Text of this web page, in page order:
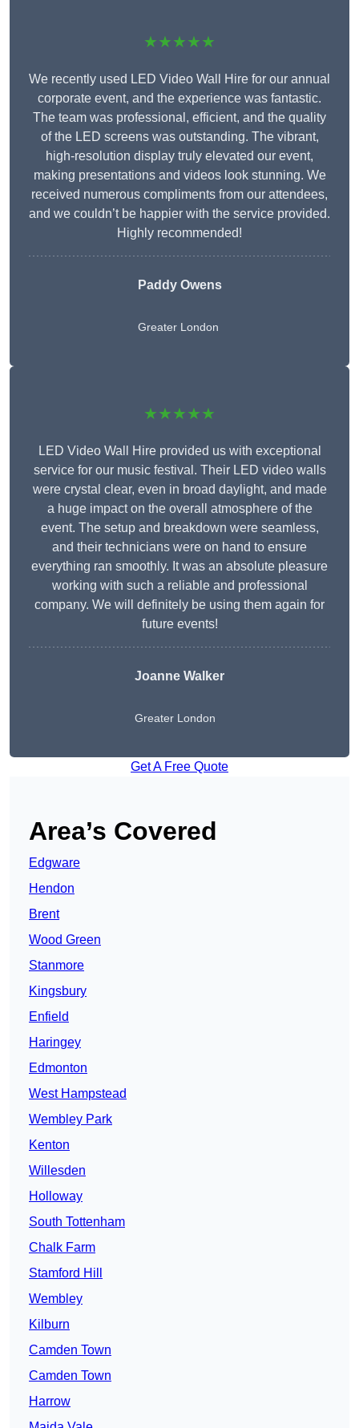
★★★★★
We recently used LED Video Wall Hire for our annual
corporate event, and the experience was fantastic.
The team was professional, efficient, and the quality
of the LED screens was outstanding. The vibrant,
high-resolution display truly elevated our event,
making presentations and videos look stunning. We
received numerous compliments from our attendees,
and we couldn’t be happier with the service provided.
Highly recommended!
Paddy Owens
Greater London
★★★★★
LED Video Wall Hire provided us with exceptional
service for our music festival. Their LED video walls
were crystal clear, even in broad daylight, and made
a huge impact on the overall atmosphere of the
event. The setup and breakdown were seamless,
and their technicians were on hand to ensure
everything ran smoothly. It was an absolute pleasure
working with such a reliable and professional
company. We will definitely be using them again for
future events!
Joanne Walker
Greater London
Get A Free Quote
Area’s Covered
Edgware
Hendon
Brent
Wood Green
Stanmore
Kingsbury
Enfield
Haringey
Edmonton
West Hampstead
Wembley Park
Kenton
Willesden
Holloway
South Tottenham
Chalk Farm
Stamford Hill
Wembley
Kilburn
Camden Town
Camden Town
Harrow